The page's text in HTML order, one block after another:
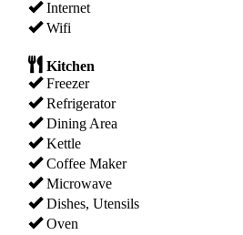
Internet
Wifi
Kitchen
Freezer
Refrigerator
Dining Area
Kettle
Coffee Maker
Microwave
Dishes, Utensils
Oven